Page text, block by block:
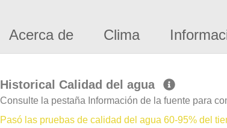
Acerca de Clima
Historical Calidad del agua
Consulte la pestaña Información de la fuente para
Pasó las pruebas de calidad del agua 60-95% del